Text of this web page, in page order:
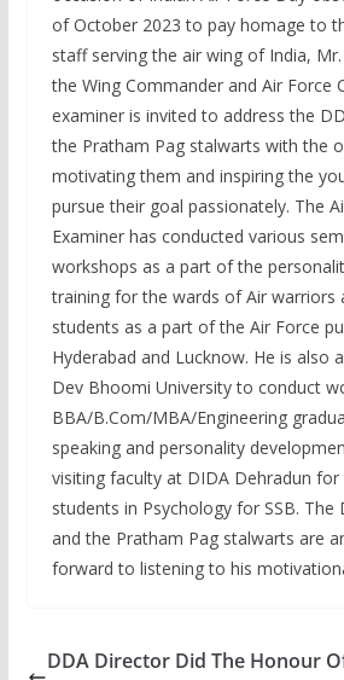
of October 2023 to pay homage to
staff serving the air wing of India,
the Wing Commander and Air Force
examiner is invited to address the
the Pratham Pag stalwarts with the
motivating them and inspiring the
pursue their goal passionately. The
Examiner has conducted various
workshops as a part of the
training for the wards of Air warriors
students as a part of the Air Force
Hyderabad and Lucknow. He is also
Dev Bhoomi University to conduct
BBA/B.Com/MBA/Engineering
speaking and personality
visiting faculty at DIDA Dehradun
students in Psychology for SSB. The
and the Pratham Pag stalwarts are
forward to listening to his
DDA Director Did The Honour